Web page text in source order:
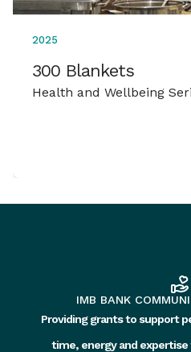
2025
300 Blankets
Health and Wellbeing
IMB BANK
Providing grants to support
time, energy and expertise